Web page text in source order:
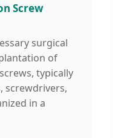
Screw
surgical
of
typically
screwdrivers,
in a